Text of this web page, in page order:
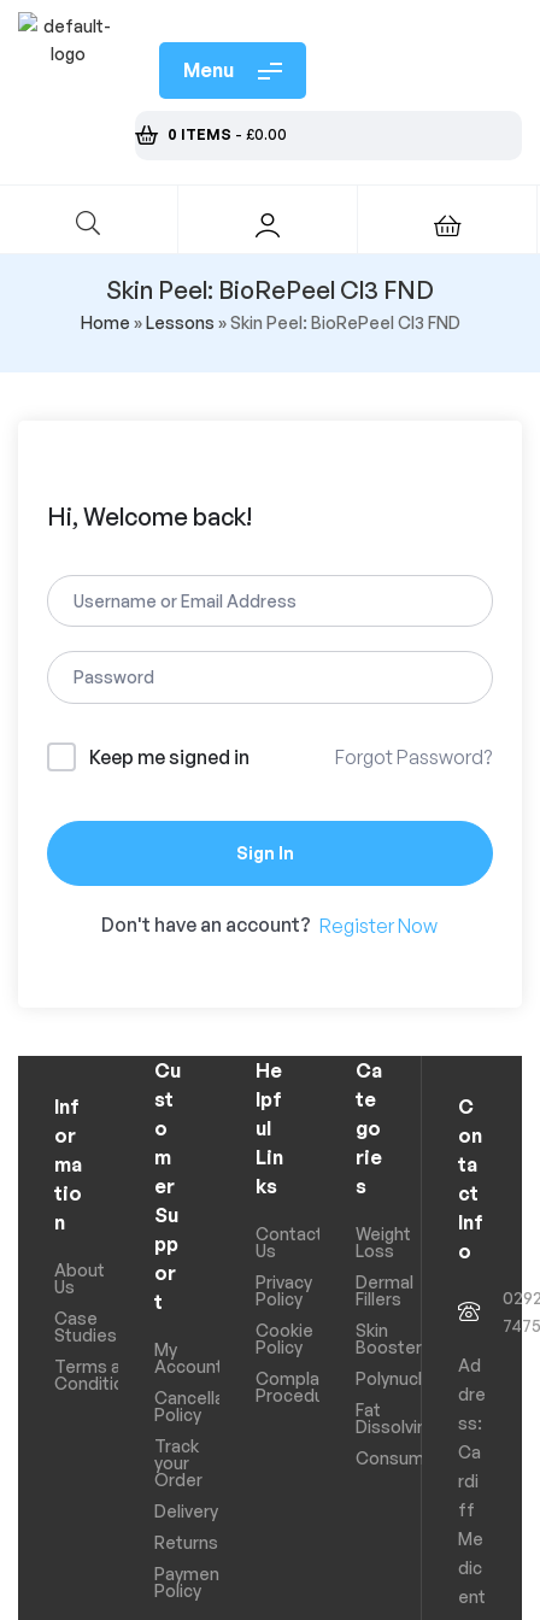
Menu
0 ITEMS - £0.00
Skin Peel: BioRePeel Cl3 FND
Home »Lessons »Skin Peel: BioRePeel Cl3 FND
Hi, Welcome back!
Keep me signed in Forgot Password?
Sign In
Don't have an account? Register Now
Inf
or
ma
tio
n
About
Us
Case
Studies
Terms and
Conditions
Cu
st
o
m
er
Su
pp
or
t
My
Account
Cancellation
Policy
Track
your
Order
Delivery
Returns
Payments
Policy
He
lpf
ul
Lin
ks
Contact
Us
Privacy
Policy
Cookie
Policy
Complaints
Procedure
Ca
te
go
rie
s
Weight
Loss
Dermal
Fillers
Skin
Boosters
Polynucleotides
Fat
Dissolving
Consumables
C
on
ta
ct
Inf
o
Ad
dre
ss:
Ca
rdi
ff
Me
dic
ent